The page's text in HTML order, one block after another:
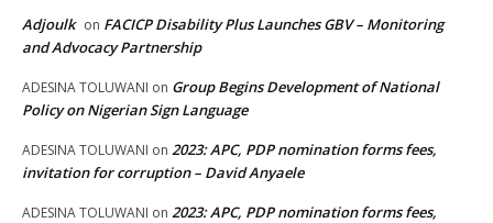
Adjoulk on FACICP Disability Plus Launches GBV – Monitoring
and Advocacy Partnership
ADESINA TOLUWANI on Group Begins Development of National
Policy on Nigerian Sign Language
ADESINA TOLUWANI on 2023: APC, PDP nomination forms fees,
invitation for corruption – David Anyaele
ADESINA TOLUWANI on 2023: APC, PDP nomination forms fees,